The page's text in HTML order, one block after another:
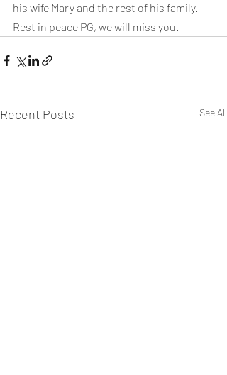
his wife Mary and the rest of his family.
Rest in peace PG, we will miss you.
Recent Posts See All